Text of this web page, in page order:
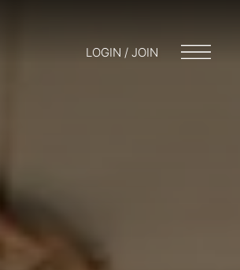
LOGIN / JOIN